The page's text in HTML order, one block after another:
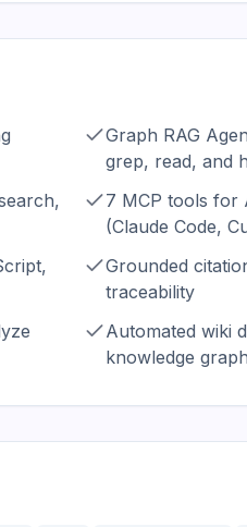
Graph RAG
grep, read, and
7 MCP tools for
(Claude Code,
Grounded
traceability
Automated wiki
knowledge